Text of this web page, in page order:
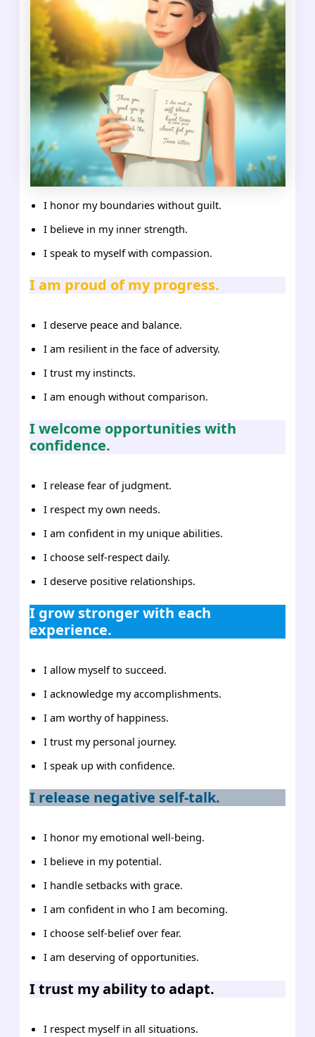
I honor my boundaries without guilt.
I believe in my inner strength.
I speak to myself with compassion.
I am proud of my progress.
I deserve peace and balance.
I am resilient in the face of adversity.
I trust my instincts.
I am enough without comparison.
I welcome opportunities with
confidence.
I release fear of judgment.
I respect my own needs.
I am confident in my unique abilities.
I choose self-respect daily.
I deserve positive relationships.
I grow stronger with each
experience.
I allow myself to succeed.
I acknowledge my accomplishments.
I am worthy of happiness.
I trust my personal journey.
I speak up with confidence.
I release negative self-talk.
I honor my emotional well-being.
I believe in my potential.
I handle setbacks with grace.
I am confident in who I am becoming.
I choose self-belief over fear.
I am deserving of opportunities.
I trust my ability to adapt.
I respect myself in all situations.